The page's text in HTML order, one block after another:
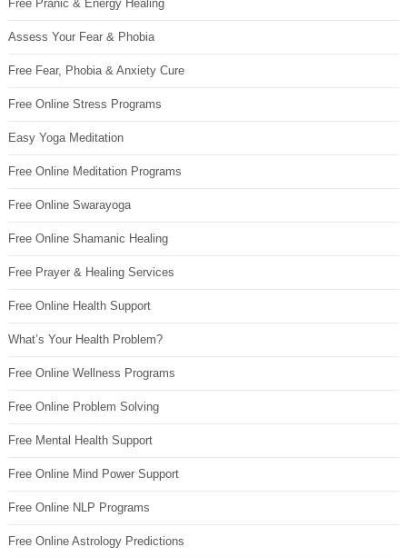
Free Pranic & Energy Healing
Assess Your Fear & Phobia
Free Fear, Phobia & Anxiety Cure
Free Online Stress Programs
Easy Yoga Meditation
Free Online Meditation Programs
Free Online Swarayoga
Free Online Shamanic Healing
Free Prayer & Healing Services
Free Online Health Support
What’s Your Health Problem?
Free Online Wellness Programs
Free Online Problem Solving
Free Mental Health Support
Free Online Mind Power Support
Free Online NLP Programs
Free Online Astrology Predictions